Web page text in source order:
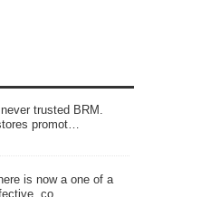
trusted BRM.
promot…
is now a one of a
co…